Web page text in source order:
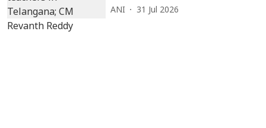
ANI 31 Jul 2026